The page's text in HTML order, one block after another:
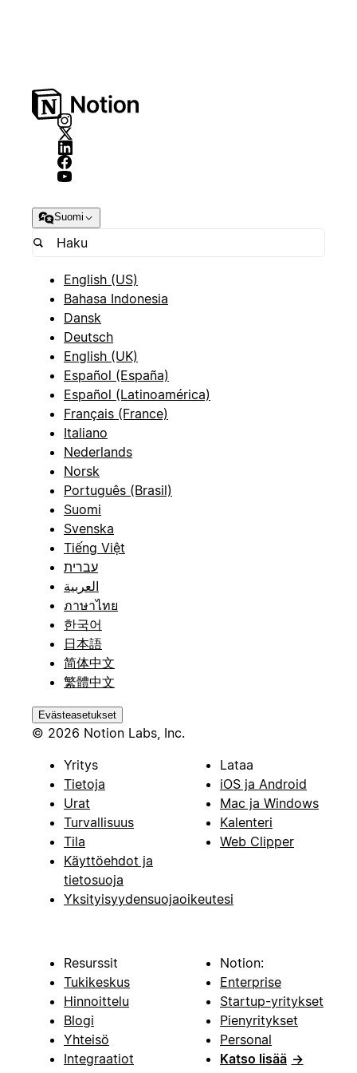
Suomi
English (US)
Bahasa Indonesia
Dansk
Deutsch
English (UK)
Español (España)
Español (Latinoamérica)
Français (France)
Italiano
Nederlands
Norsk
Português (Brasil)
Suomi
Svenska
Tiếng Việt
עברית
العربية
ภาษาไทย
한국어
日本語
简体中文
繁體中文
Evästeasetukset
© 2026 Notion Labs, Inc.
Yritys
Tietoja
Urat
Turvallisuus
Tila
Käyttöehdot ja
tietosuoja
Yksityisyydensuojaoikeutesi
Lataa
iOS ja Android
Mac ja Windows
Kalenteri
Web Clipper
Resurssit
Tukikeskus
Hinnoittelu
Blogi
Yhteisö
Integraatiot
Notion:
Enterprise
Startup-yritykset
Pienyritykset
Personal
Katso lisää →